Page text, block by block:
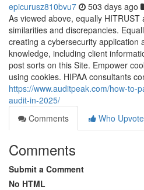
epicurusz810bvu7 503 days ago
As viewed above, equally HITRUST
similarities and discrepancies.
creating a cybersecurity application
knowledge, including client
post sorts on this Site. Empower
using cookies. HIPAA consultants
https://www.auditpeak.com/how-to-
audit-in-2025/
Comments
Who
Comments
Submit a Comment
No HTML